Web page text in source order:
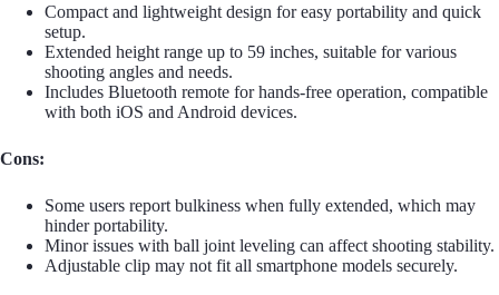
Compact and lightweight design for easy portability and quick
setup.
Extended height range up to 59 inches, suitable for various
shooting angles and needs.
Includes Bluetooth remote for hands-free operation, compatible
with both iOS and Android devices.
Cons:
Some users report bulkiness when fully extended, which may
hinder portability.
Minor issues with ball joint leveling can affect shooting stability.
Adjustable clip may not fit all smartphone models securely.